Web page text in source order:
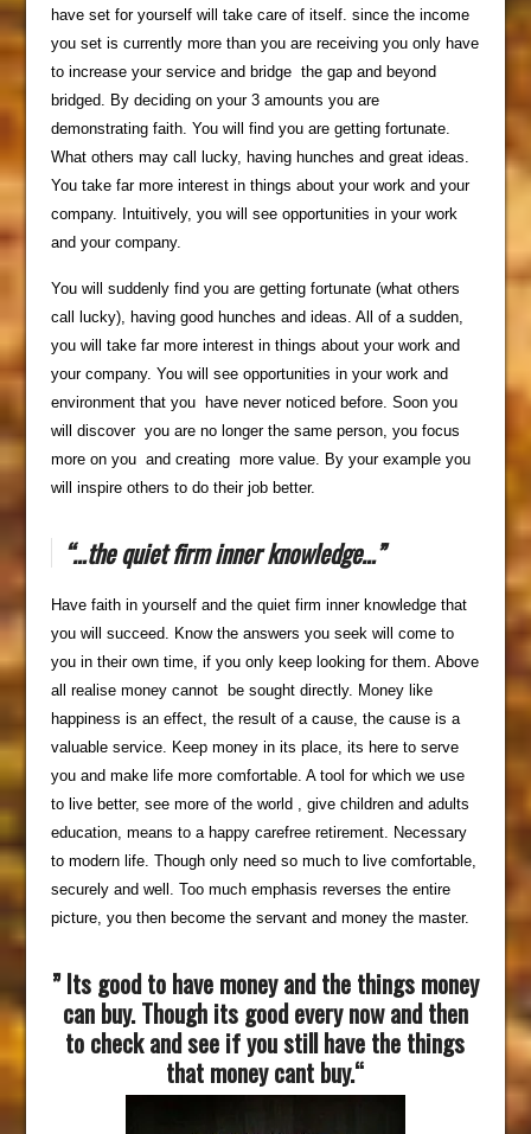
have set for yourself will take care of itself. since the income
you set is currently more than you are receiving you only have
to increase your service and bridge the gap and beyond
bridged. By deciding on your 3 amounts you are
demonstrating faith. You will find you are getting fortunate.
What others may call lucky, having hunches and great ideas.
You take far more interest in things about your work and your
company. Intuitively, you will see opportunities in your work
and your company.
You will suddenly find you are getting fortunate (what others
call lucky), having good hunches and ideas. All of a sudden,
you will take far more interest in things about your work and
your company. You will see opportunities in your work and
environment that you have never noticed before. Soon you
will discover you are no longer the same person, you focus
more on you and creating more value. By your example you
will inspire others to do their job better.
“…the quiet firm inner knowledge…”
Have faith in yourself and the quiet firm inner knowledge that
you will succeed. Know the answers you seek will come to
you in their own time, if you only keep looking for them. Above
all realise money cannot be sought directly. Money like
happiness is an effect, the result of a cause, the cause is a
valuable service. Keep money in its place, its here to serve
you and make life more comfortable. A tool for which we use
to live better, see more of the world , give children and adults
education, means to a happy carefree retirement. Necessary
to modern life. Though only need so much to live comfortable,
securely and well. Too much emphasis reverses the entire
picture, you then become the servant and money the master.
” Its good to have money and the things money
can buy. Though its good every now and then
to check and see if you still have the things
that money cant buy.“